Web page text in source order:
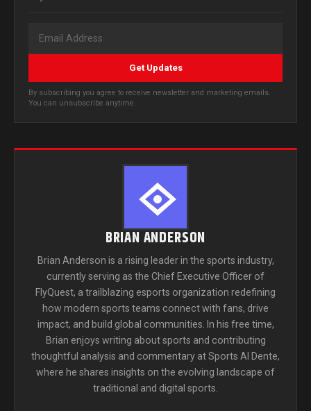
Get Updates
By subscribing you agree to receive newsletter and marketing emails.
You can unsubscribe anytime.
BRIAN ANDERSON
Brian Anderson is a rising leader in the sports industry,
currently serving as the Chief Executive Officer of
FlyQuest, a trailblazing esports organization redefining
how modern sports teams connect with fans, drive
impact, and build global communities. In his free time,
Brian enjoys writing about sports and contributing
thoughtful analysis and commentary at Sports Al Dente,
where he shares insights on the evolving landscape of
traditional and digital sports.